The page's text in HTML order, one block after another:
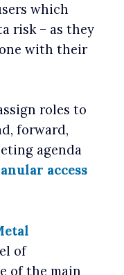
which
risk – as they
with their
roles to
forward,
agenda
access
of
of the main